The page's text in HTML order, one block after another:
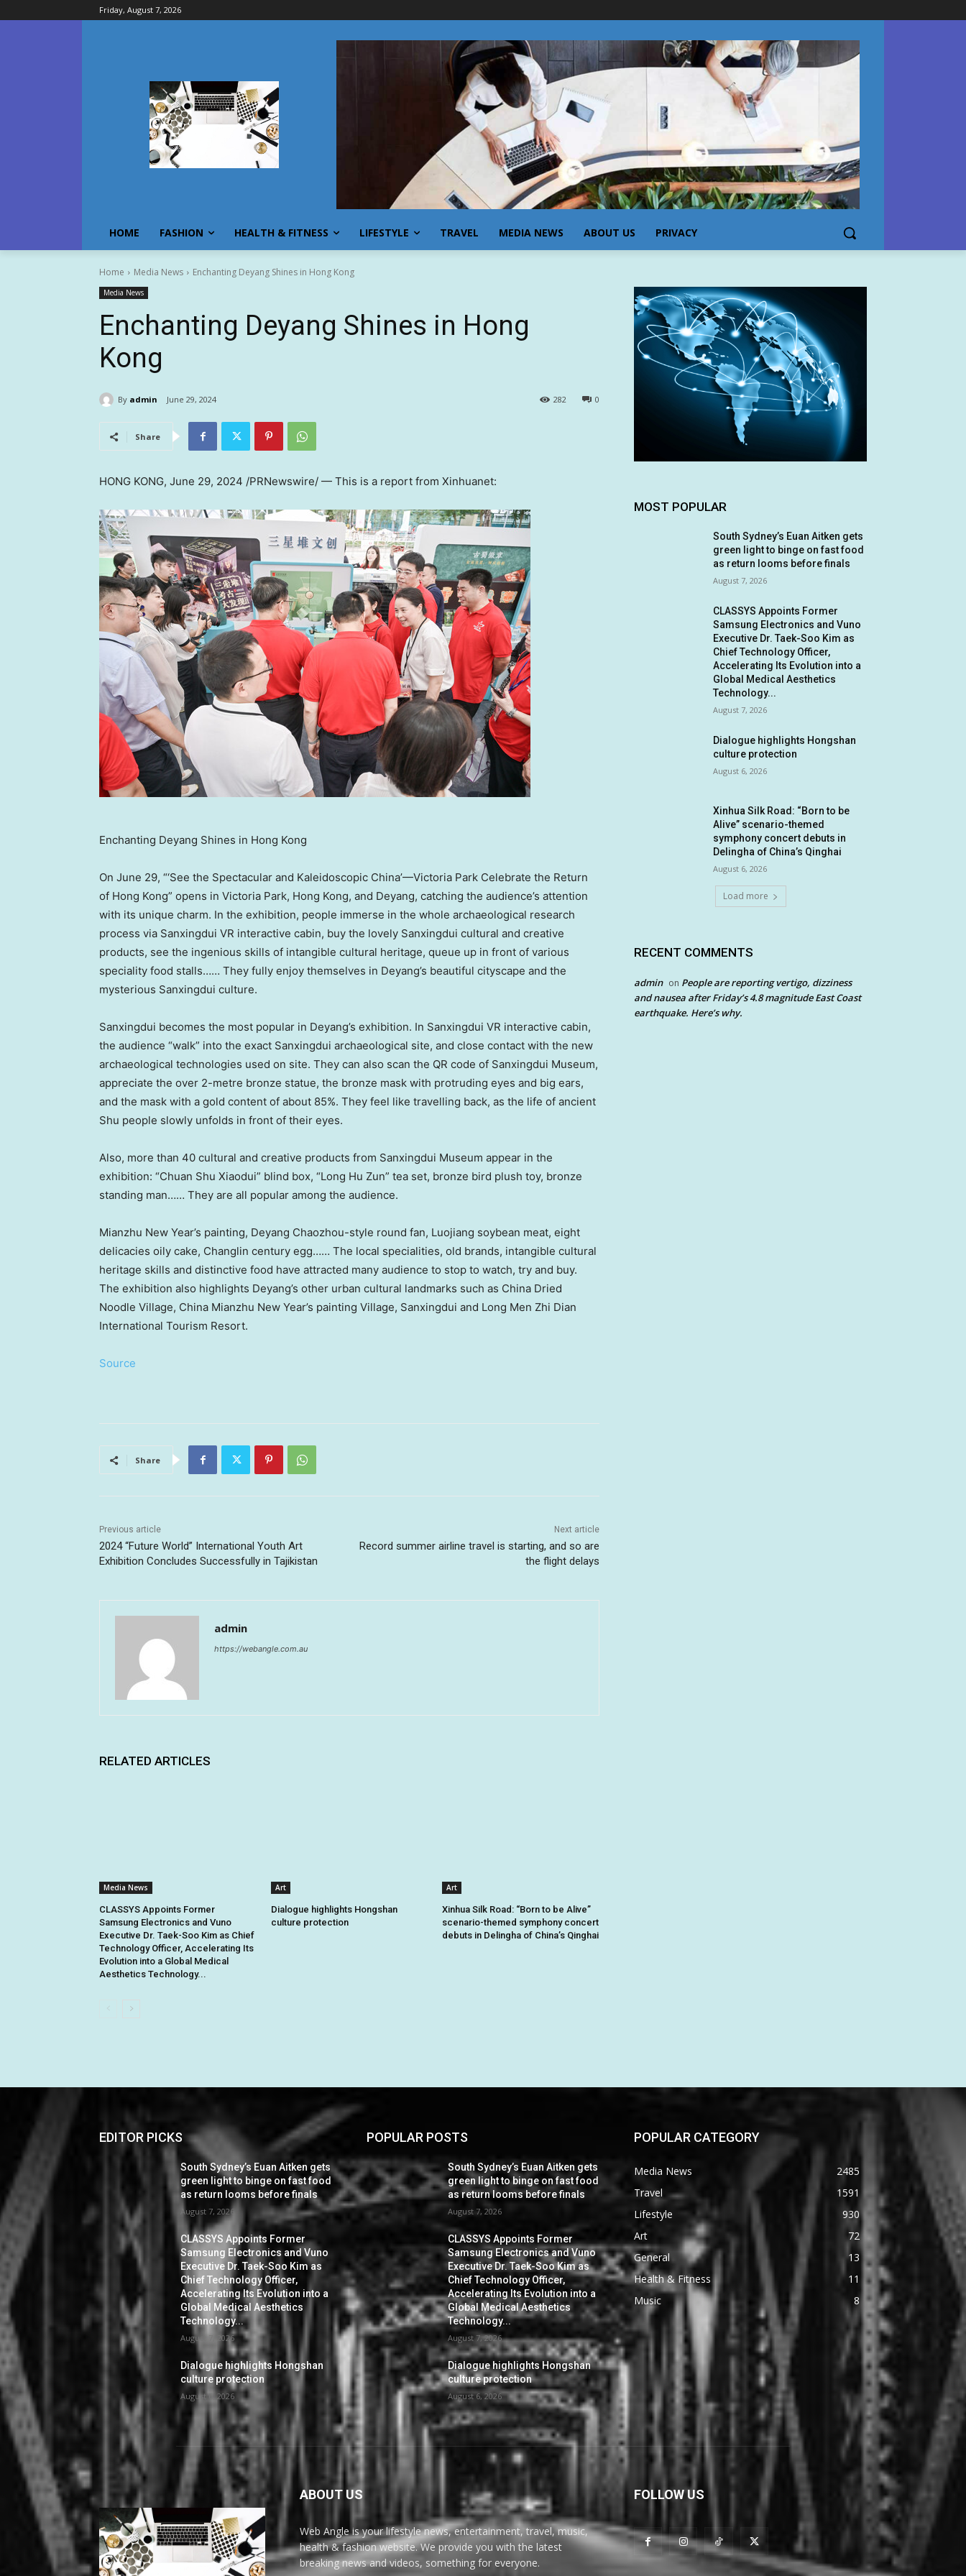
Friday, August 7, 2026
HOME FASHION HEALTH & FITNESS LIFESTYLE TRAVEL MEDIA NEWS ABOUT US PRIVACY
Home Media News Enchanting Deyang Shines in Hong Kong
Media News
Enchanting Deyang Shines in Hong
Kong
By admin June 29, 2024 0
282
Share
HONG KONG, June 29, 2024 /PRNewswire/ — This is a report from Xinhuanet:
Enchanting Deyang Shines in Hong Kong
On June 29, “‘See the Spectacular and Kaleidoscopic China’—Victoria Park Celebrate the Return
of Hong Kong” opens in Victoria Park, Hong Kong, and Deyang, catching the audience’s attention
with its unique charm. In the exhibition, people immerse in the whole archaeological research
process via Sanxingdui VR interactive cabin, buy the lovely Sanxingdui cultural and creative
products, see the ingenious skills of intangible cultural heritage, queue up in front of various
speciality food stalls…… They fully enjoy themselves in Deyang’s beautiful cityscape and the
mysterious Sanxingdui culture.
Sanxingdui becomes the most popular in Deyang’s exhibition. In Sanxingdui VR interactive cabin,
the audience “walk” into the exact Sanxingdui archaeological site, and close contact with the new
archaeological technologies used on site. They can also scan the QR code of Sanxingdui Museum,
appreciate the over 2-metre bronze statue, the bronze mask with protruding eyes and big ears,
and the mask with a gold content of about 85%. They feel like travelling back, as the life of ancient
Shu people slowly unfolds in front of their eyes.
Also, more than 40 cultural and creative products from Sanxingdui Museum appear in the
exhibition: “Chuan Shu Xiaodui” blind box, “Long Hu Zun” tea set, bronze bird plush toy, bronze
standing man…… They are all popular among the audience.
Mianzhu New Year’s painting, Deyang Chaozhou-style round fan, Luojiang soybean meat, eight
delicacies oily cake, Changlin century egg…… The local specialities, old brands, intangible cultural
heritage skills and distinctive food have attracted many audience to stop to watch, try and buy.
The exhibition also highlights Deyang’s other urban cultural landmarks such as China Dried
Noodle Village, China Mianzhu New Year’s painting Village, Sanxingdui and Long Men Zhi Dian
International Tourism Resort.
Source
Share
Previous article
2024 “Future World” International Youth Art
Exhibition Concludes Successfully in Tajikistan
Next article
Record summer airline travel is starting, and so are
the flight delays
admin
https://webangle.com.au
RELATED ARTICLES
Media News
CLASSYS Appoints Former
Samsung Electronics and Vuno
Executive Dr. Taek-Soo Kim as Chief
Technology Officer, Accelerating Its
Evolution into a Global Medical
Aesthetics Technology...
Art
Dialogue highlights Hongshan
culture protection
Art
Xinhua Silk Road: “Born to be Alive”
scenario-themed symphony concert
debuts in Delingha of China’s Qinghai
MOST POPULAR
South Sydney’s Euan Aitken gets
green light to binge on fast food
as return looms before finals
August 7, 2026
CLASSYS Appoints Former
Samsung Electronics and Vuno
Executive Dr. Taek-Soo Kim as
Chief Technology Officer,
Accelerating Its Evolution into a
Global Medical Aesthetics
Technology...
August 7, 2026
Dialogue highlights Hongshan
culture protection
August 6, 2026
Xinhua Silk Road: “Born to be
Alive” scenario-themed
symphony concert debuts in
Delingha of China’s Qinghai
August 6, 2026
Load more
RECENT COMMENTS
admin on People are reporting vertigo, dizziness
and nausea after Friday’s 4.8 magnitude East Coast
earthquake. Here’s why.
EDITOR PICKS
South Sydney’s Euan Aitken gets
green light to binge on fast food
as return looms before finals
August 7, 2026
CLASSYS Appoints Former
Samsung Electronics and Vuno
Executive Dr. Taek-Soo Kim as
Chief Technology Officer,
Accelerating Its Evolution into a
Global Medical Aesthetics
Technology...
August 7, 2026
Dialogue highlights Hongshan
culture protection
August 6, 2026
POPULAR POSTS
South Sydney’s Euan Aitken gets
green light to binge on fast food
as return looms before finals
August 7, 2026
CLASSYS Appoints Former
Samsung Electronics and Vuno
Executive Dr. Taek-Soo Kim as
Chief Technology Officer,
Accelerating Its Evolution into a
Global Medical Aesthetics
Technology...
August 7, 2026
Dialogue highlights Hongshan
culture protection
August 6, 2026
POPULAR CATEGORY
Media News
2485
Travel
1591
Lifestyle
930
Art
72
General
13
Health & Fitness
11
Music
8
ABOUT US
Web Angle is your lifestyle news, entertainment, travel, music,
health & fashion website. We provide you with the latest
breaking news and videos, something for everyone.
FOLLOW US